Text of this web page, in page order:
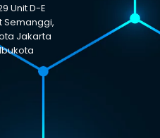
Unit D-E
Semanggi,
Jakarta